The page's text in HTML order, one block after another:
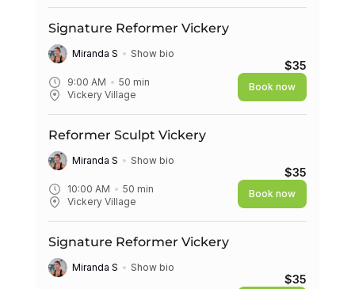
9:00 AM 50 min
Vickery Village
Signature Reformer Vickery
Miranda S Show bio
$35
Book now
10:00 AM 50 min
Vickery Village
Reformer Sculpt Vickery
Miranda S Show bio
$35
Book now
Signature Reformer Vickery
Miranda S Show bio
$35